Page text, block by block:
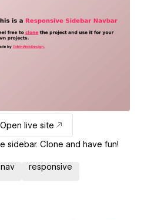
Open live site
sidebar. Clone and have fun!
responsive